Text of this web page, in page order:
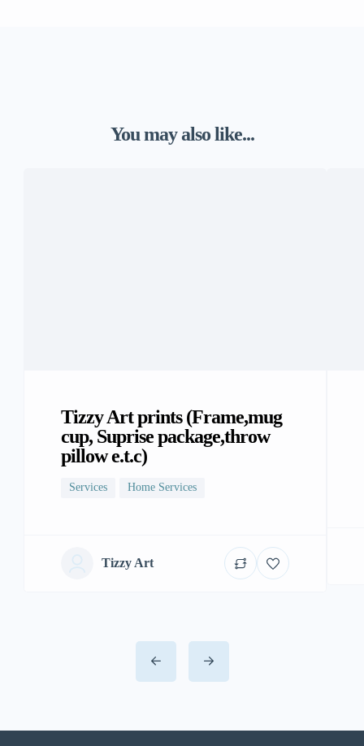
You may also like...
Tizzy Art prints (Frame,mug
cup, Suprise package,throw
pillow e.t.c)
Services Home Services
Tizzy Art